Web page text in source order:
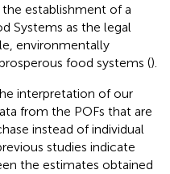
establishment of a
Systems as the legal
environmentally
food systems ().
interpretation of our
from the POFs that are
instead of individual
studies indicate
the estimates obtained